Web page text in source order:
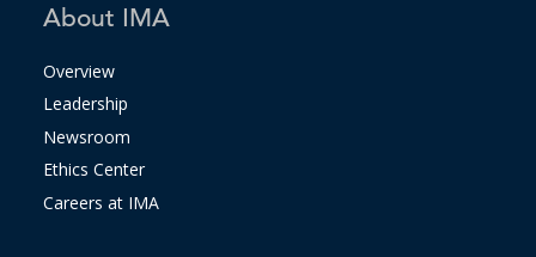
About IMA
Overview
Leadership
Newsroom
Ethics Center
Careers at IMA